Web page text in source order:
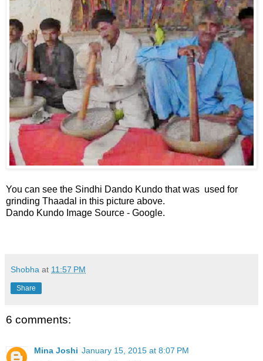
You can see the Sindhi Dando Kundo that was used for
grinding Thaadal in this picture above.
Dando Kundo Image Source - Google.
Shobha at 11:57 PM
Share
6 comments:
Mina Joshi January 15, 2015 at 8:07 PM